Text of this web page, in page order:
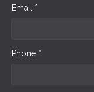
Email *
Phone *